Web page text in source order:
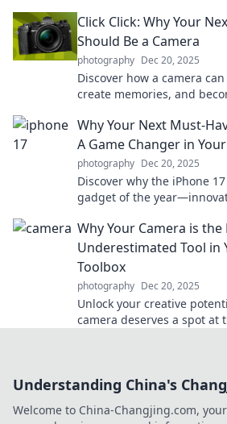
Click Click: Why Your
Should Be a Camera
photography Dec 20, 2025
Discover how a camera
create memories, and
Why Your Next Must-
A Game Changer in
photography Dec 20, 2025
Discover why the iPhone
gadget of the
out!
Why Your Camera is
Underestimated Tool in
Toolbox
photography Dec 20, 2025
Unlock your creative
camera deserves a spot at
Understanding China's
Welcome to China-Changjing.com,